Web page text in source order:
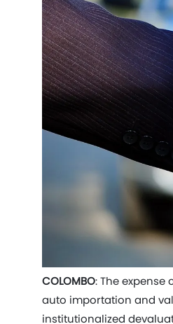
COLOMBO: The
auto importation and
institutionalized